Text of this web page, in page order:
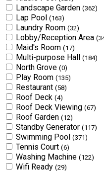
Landscape Garden (362)
Lap Pool (163)
Laundry Room (32)
Lobby/Reception Area
Maid's Room (17)
Multi-purpose Hall (184)
North Grove (0)
Play Room (135)
Restaurant (58)
Roof Deck (4)
Roof Deck Viewing (67)
Roof Garden (12)
Standby Generator (117)
Swimming Pool (371)
Tennis Court (6)
Washing Machine (122)
Wifi Ready (29)